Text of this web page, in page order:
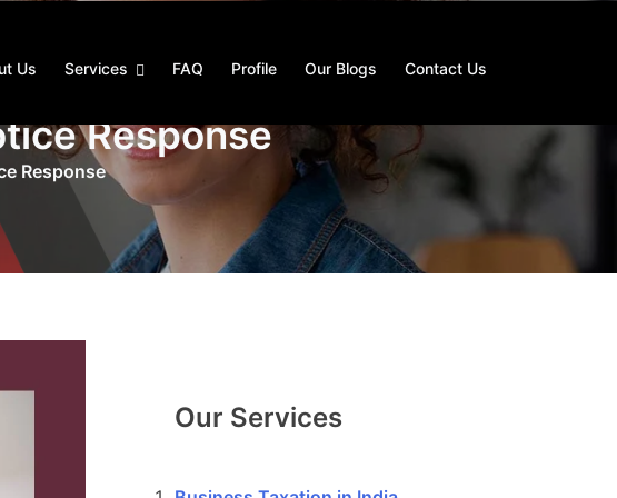
Us Services FAQ Profile Our Blogs Contact Us
Response
Response
Our Services